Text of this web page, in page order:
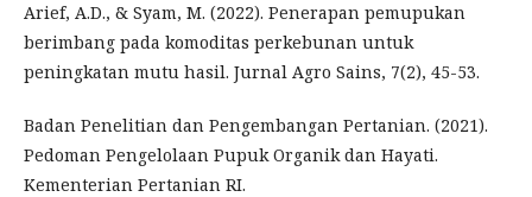
Arief, A.D., & Syam, M. (2022). Penerapan pemupukan
berimbang pada komoditas perkebunan untuk
peningkatan mutu hasil. Jurnal Agro Sains, 7(2), 45-53.
Badan Penelitian dan Pengembangan Pertanian. (2021).
Pedoman Pengelolaan Pupuk Organik dan Hayati.
Kementerian Pertanian RI.